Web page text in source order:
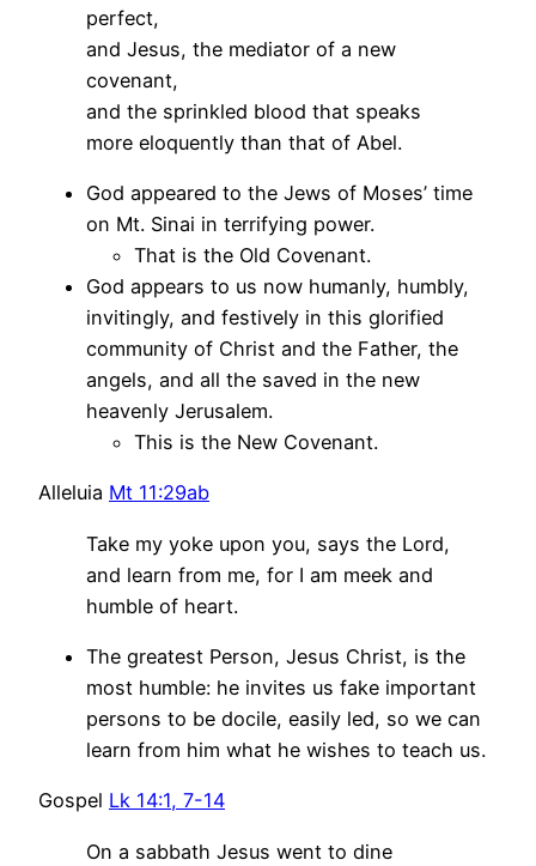
perfect,
and Jesus, the mediator of a new
covenant,
and the sprinkled blood that speaks
more eloquently than that of Abel.
God appeared to the Jews of Moses’ time
on Mt. Sinai in terrifying power.
That is the Old Covenant.
God appears to us now humanly, humbly,
invitingly, and festively in this glorified
community of Christ and the Father, the
angels, and all the saved in the new
heavenly Jerusalem.
This is the New Covenant.
Alleluia Mt 11:29ab
Take my yoke upon you, says the Lord,
and learn from me, for I am meek and
humble of heart.
The greatest Person, Jesus Christ, is the
most humble: he invites us fake important
persons to be docile, easily led, so we can
learn from him what he wishes to teach us.
Gospel Lk 14:1, 7-14
On a sabbath Jesus went to dine